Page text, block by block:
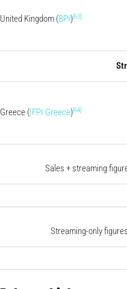
United Kingdom (BPI )[63]
Greece ( IFPI Greece)[64]
Sales + streaming
Streaming-only